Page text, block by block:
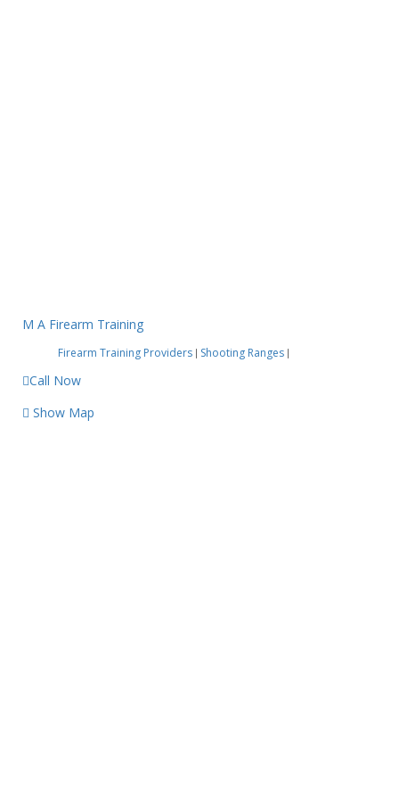
M A Firearm Training
Firearm Training Providers | Shooting Ranges |
Call Now
Show Map